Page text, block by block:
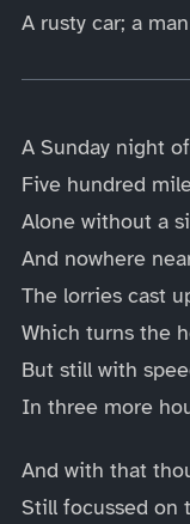
A rusty car; a
A Sunday night
Five hundred
Alone without a
And nowhere
The lorries cast
Which turns the
But still with
In three more
And with that
Still focussed on